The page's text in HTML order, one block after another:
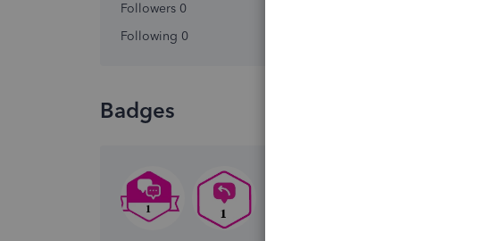
Followers 0
Following 0
Badges